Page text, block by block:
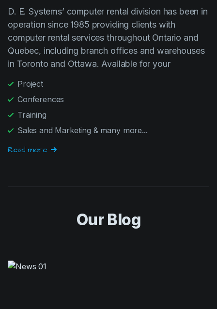
D. E. Systems’ computer rental division has been in
operation since 1985 providing clients with
computer rental services throughout Ontario and
Quebec, including branch offices and warehouses
in Toronto and Ottawa. Available for your
Project
Conferences
Training
Sales and Marketing & many more...
Read more
Our Blog